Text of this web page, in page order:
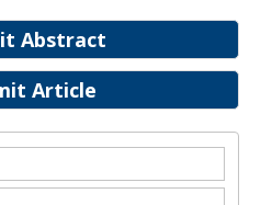
Abstract
Article